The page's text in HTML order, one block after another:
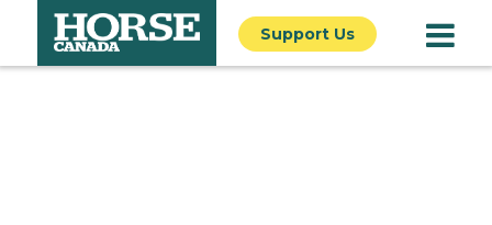
Support Us